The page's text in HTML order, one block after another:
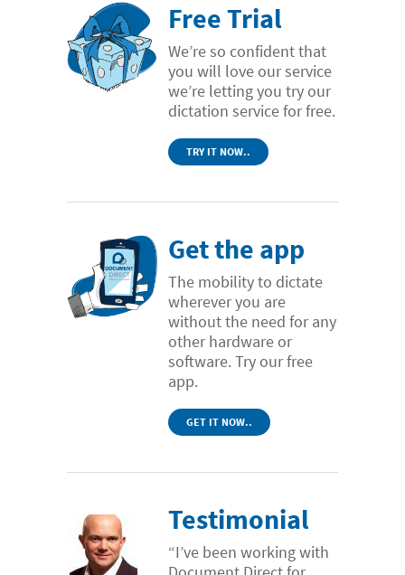
Free Trial
We’re so confident that
you will love our service
we’re letting you try our
dictation service for free.
TRY IT NOW..
Get the app
The mobility to dictate
wherever you are
without the need for any
other hardware or
software. Try our free
app.
GET IT NOW..
Testimonial
“I’ve been working with